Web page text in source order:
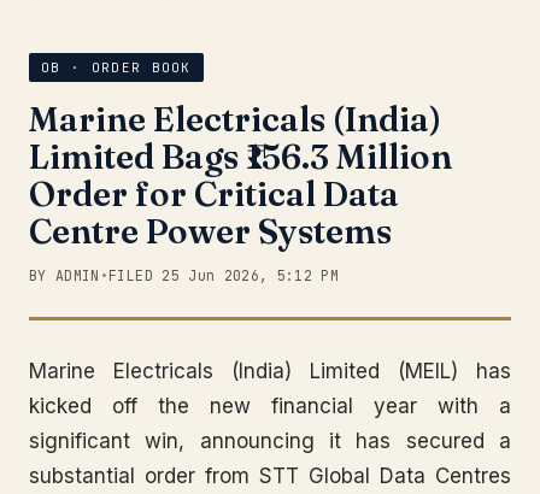
Subscribe
OB · ORDER BOOK
Marine Electricals (India)
Limited Bags ₹156.3 Million
Order for Critical Data
Centre Power Systems
BY ADMIN • FILED 25 Jun 2026, 5:12 PM
Marine Electricals (India) Limited (MEIL) has
kicked off the new financial year with a
significant win, announcing it has secured a
substantial order from STT Global Data Centres